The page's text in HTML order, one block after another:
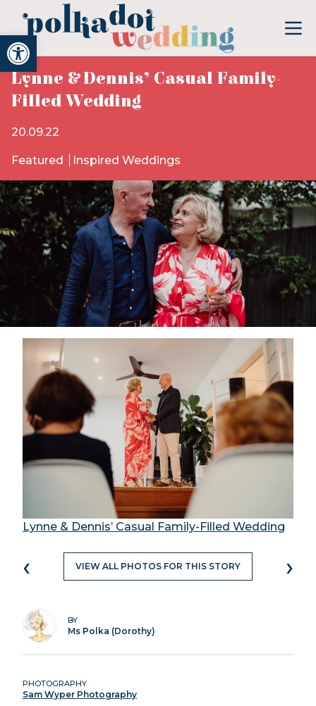
Open toolbar
Lynne & Dennis’ Casual Family-
Filled Wedding
20.09.22
Featured Inspired Weddings
Lynne & Dennis’ Casual Family-Filled Wedding
‹ VIEW ALL PHOTOS FOR THIS STORY ›
BY
Ms Polka (Dorothy)
PHOTOGRAPHY
Sam Wyper Photography